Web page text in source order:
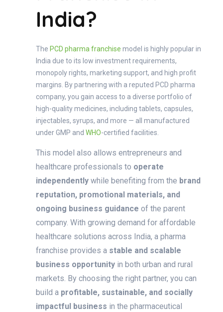
India?
The PCD pharma franchise model is highly popular in
India due to its low investment requirements,
monopoly rights, marketing support, and high profit
margins. By partnering with a reputed PCD pharma
company, you gain access to a diverse portfolio of
high-quality medicines, including tablets, capsules,
injectables, syrups, and more — all manufactured
underGMP and WHO-certified facilities.
This model also allows entrepreneurs and
healthcare professionals to operate
independently while benefiting from the brand
reputation, promotional materials, and
ongoing business guidance of the parent
company. With growing demand for affordable
healthcare solutions across India, a pharma
franchise provides a stable and scalable
business opportunity in both urban and rural
markets. By choosing the right partner, you can
build a profitable, sustainable, and socially
impactful business in the pharmaceutical